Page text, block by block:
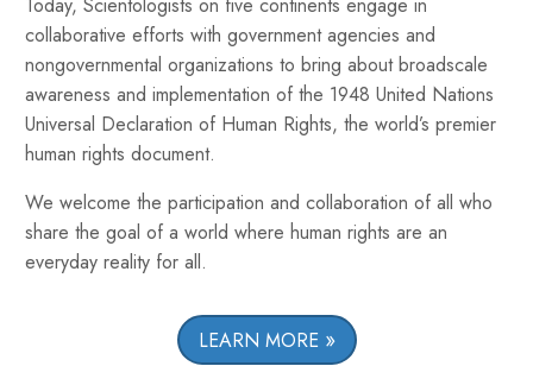
Today, Scientologists on five continents engage in
collaborative efforts with government agencies and
nongovernmental organizations to bring about broadscale
awareness and implementation of the 1948 United Nations
Universal Declaration of Human Rights, the world’s premier
human rights document.
We welcome the participation and collaboration of all who
share the goal of a world where human rights are an
everyday reality for all.
LEARN MORE